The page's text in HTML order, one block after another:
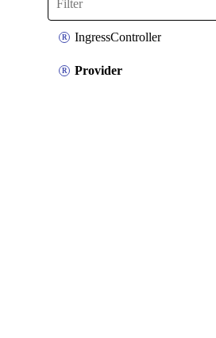
IngressController
Provider